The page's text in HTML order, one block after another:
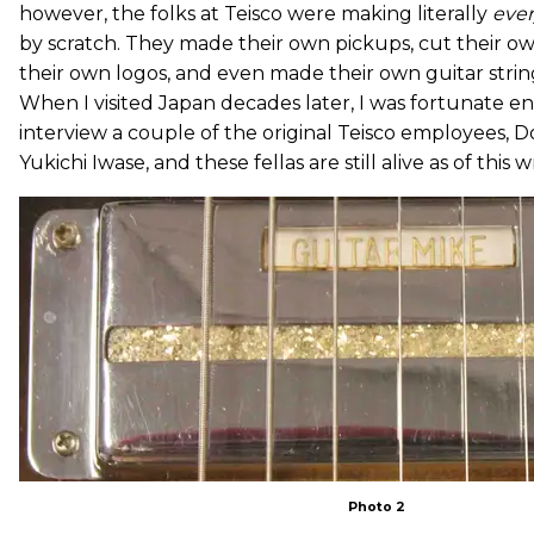
however, the folks at Teisco were making literally
by scratch. They made their own pickups, cut their
their own logos, and even made their own guitar
When I visited Japan decades later, I was fortunate
interview a couple of the original Teisco employees,
Yukichi Iwase, and these fellas are still alive as of this
Photo 2